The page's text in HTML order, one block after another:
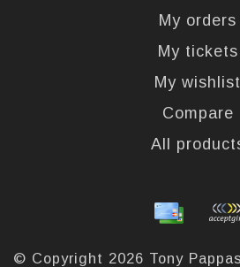
My orders
My tickets
My wishlist
Compare
All
© Copyright 2026 Tony